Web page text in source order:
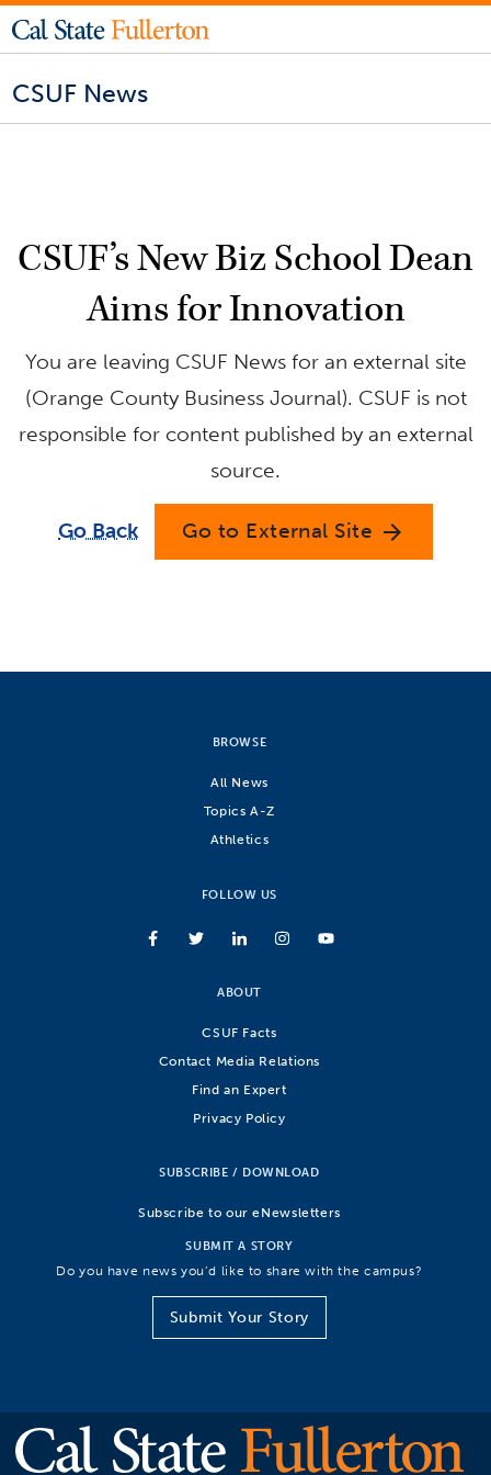
CSUF News
CSUF’s New Biz School Dean
Aims for Innovation
You are leaving CSUF News for an external site
(Orange County Business Journal). CSUF is not
responsible for content published by an external
source.
Go Back Go to External Site arrow_forward
BROWSE
All News
Topics A-Z
Athletics
FOLLOW US
ABOUT
CSUF Facts
Contact Media Relations
Find an Expert
Privacy Policy
SUBSCRIBE / DOWNLOAD
Subscribe to our eNewsletters
SUBMIT A STORY
Do you have news you’d like to share with the campus?
Submit Your Story